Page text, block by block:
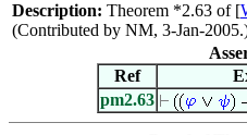
Description: Theorem *2.63 of [
(Contributed by NM, 3-Jan-
Ref
pm2.63